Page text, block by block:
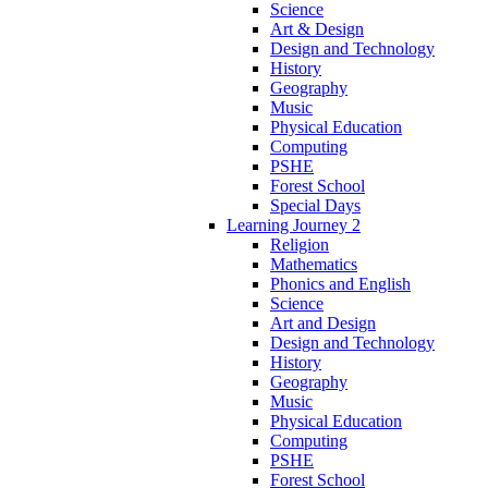
Science
Art & Design
Design and Technology
History
Geography
Music
Physical Education
Computing
PSHE
Forest School
Special Days
Learning Journey 2
Religion
Mathematics
Phonics and English
Science
Art and Design
Design and Technology
History
Geography
Music
Physical Education
Computing
PSHE
Forest School